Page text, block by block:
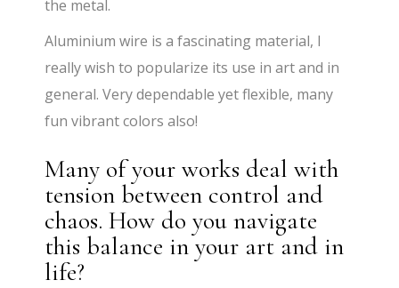
the metal.
Aluminium wire is a fascinating material, I
really wish to popularize its use in art and in
general. Very dependable yet flexible, many
fun vibrant colors also!
Many of your works deal with
tension between control and
chaos. How do you navigate
this balance in your art and in
life?